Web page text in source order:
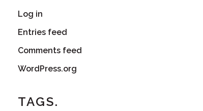
Log in
Entries feed
Comments feed
WordPress.org
TAGS.